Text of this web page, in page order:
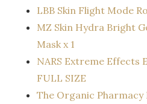
LBB Skin Flight Mode
MZ Skin Hydra Bright
Mask x 1
NARS Extreme Effects
FULL SIZE
The Organic Pharmacy